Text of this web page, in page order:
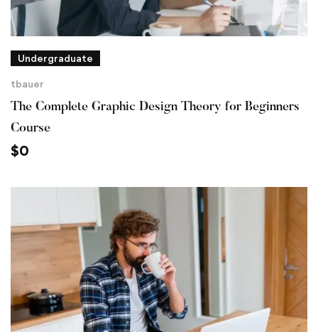
Undergraduate
tbauer
The Complete Graphic Design Theory for Beginners
Course
$0